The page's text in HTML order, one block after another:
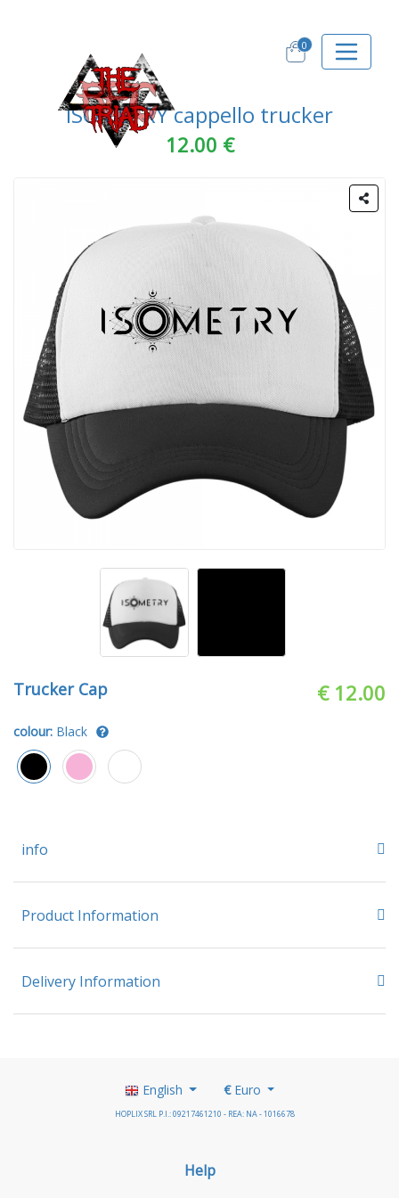
0
ISOMETRY cappello trucker
12.00 €
Trucker Cap € 12.00
colour: Black
info
Product Information
Delivery Information
English €Euro
HOPLIX SRL P.I.: 09217461210 - REA: NA - 1016678
Help